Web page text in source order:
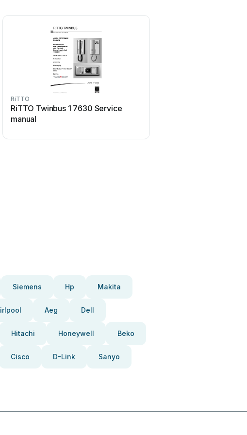
RiTTO
RiTTO Twinbus 1 7630 Service
manual
Siemens Hp Makita
Aeg Dell
Hitachi Honeywell Beko
Cisco D-Link Sanyo